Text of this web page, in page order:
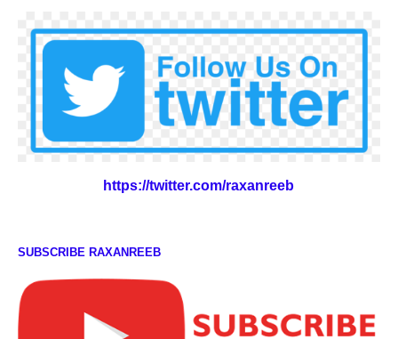
https://twitter.com/raxanreeb
SUBSCRIBE RAXANREEB